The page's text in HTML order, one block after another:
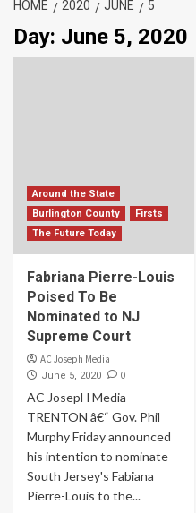
HOME 2020 JUNE 5
Day: June 5, 2020
Around the State
Burlington County
Firsts
The Future Today
Fabriana Pierre-Louis
Poised To Be
Nominated to NJ
Supreme Court
AC Joseph Media
June 5, 2020 0
AC JosepH Media
TRENTON â€“ Gov. Phil
Murphy Friday announced
his intention to nominate
South Jersey's Fabiana
Pierre-Louis to the...